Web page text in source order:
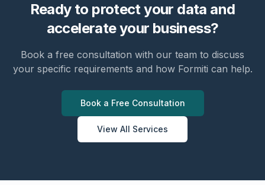
Ready to protect your data and
accelerate your business?
Book a free consultation with our team to discuss
your specific requirements and how Formiti can help.
Book a Free Consultation
View All Services